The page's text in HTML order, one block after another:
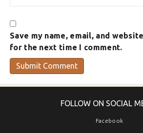
Save my name, email, and
for the next time I comment.
FOLLOW ON SOCIAL
Facebook